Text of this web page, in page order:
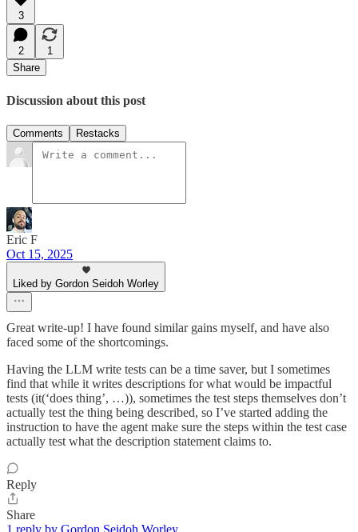
3
2
1
Share
Discussion about this post
Comments Restacks
Eric F
Oct 15, 2025
Liked by Gordon Seidoh Worley
Great write-up! I have found similar gains myself, and have also
faced some of the shortcomings.
Having the LLM write tests can be a time saver, but I sometimes
find that while it writes descriptions for what would be impactful
tests (it(‘does thing’, …)), sometimes the test steps themselves don’t
actually test the thing being described, so I’ve started adding the
instruction to have the agent make sure the steps within the test case
actually test what the description statement claims to.
Reply
Share
1 reply by Gordon Seidoh Worley